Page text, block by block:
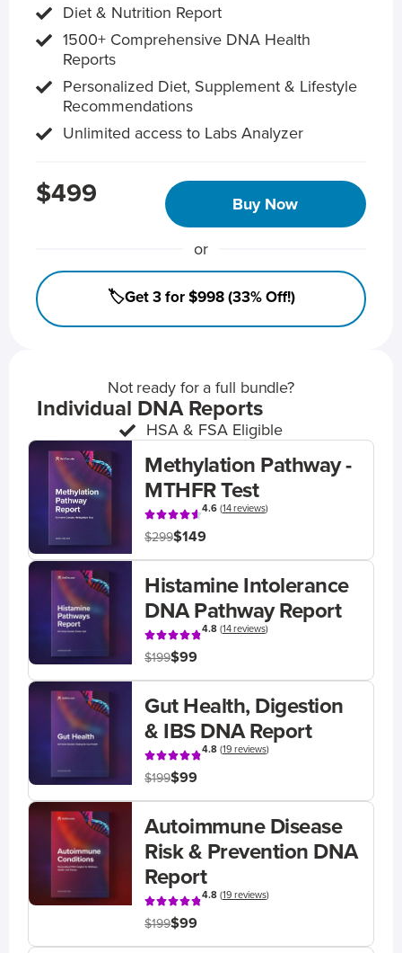
Diet & Nutrition Report
1500+ Comprehensive DNA Health
Reports
Personalized Diet, Supplement & Lifestyle
Recommendations
Unlimited access to Labs Analyzer
$499 Buy Now
or
🏷️Get 3 for $998 (33% Off!)
Not ready for a full bundle?
Individual DNA Reports
HSA & FSA Eligible
Methylation Pathway -
MTHFR Test
4.6(14 reviews)
$299$149
Histamine Intolerance
DNA Pathway Report
4.8(14 reviews)
$199$99
Gut Health, Digestion
& IBS DNA Report
4.8(19 reviews)
$199$99
Autoimmune Disease
Risk & Prevention DNA
Report
4.8(19 reviews)
$199$99